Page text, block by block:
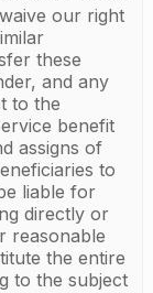
our right
these
and any
to the
benefit
assigns of
to
liable for
directly or
reasonable
the entire
to the subject